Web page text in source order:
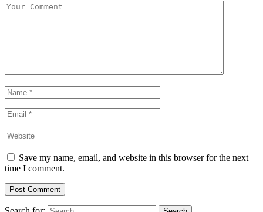
Save my name, email, and website in this browser for the next
time I comment.